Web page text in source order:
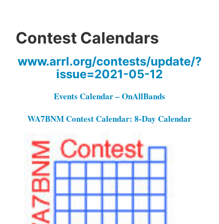
Contest Calendars
www.arrl.org/contests/update/?
issue=2021-05-12
Events Calendar – OnAllBands
WA7BNM Contest Calendar: 8-Day Calendar